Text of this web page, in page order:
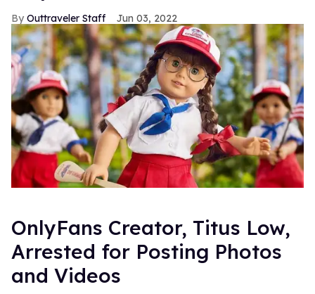
Outtraveler Staff Jun 03, 2022
OnlyFans Creator, Titus Low,
Arrested for Posting Photos
and Videos